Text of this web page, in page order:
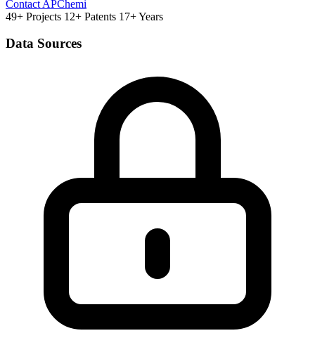
Contact APChemi
49+ Projects 12+ Patents 17+ Years
Data Sources